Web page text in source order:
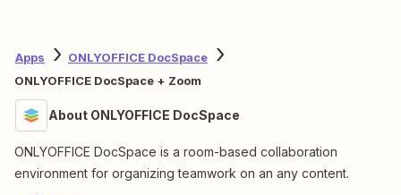
Apps
ONLYOFFICE DocSpace
ONLYOFFICE DocSpace + Zoom
About ONLYOFFICE DocSpace
ONLYOFFICE DocSpace is a room-based collaboration
environment for organizing teamwork on an any content.